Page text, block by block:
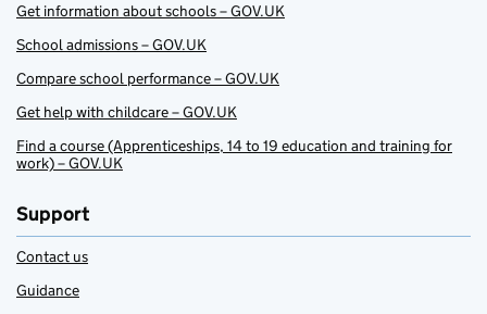
Get information about schools – GOV.UK
School admissions – GOV.UK
Compare school performance – GOV.UK
Get help with childcare – GOV.UK
Find a course (Apprenticeships, 14 to 19 education and training for
work) – GOV.UK
Support
Contact us
Guidance